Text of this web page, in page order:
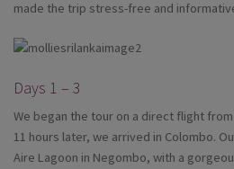
made the trip stress-free and
Days 1 – 3
We began the tour on a direct flight
11 hours later, we arrived in Colombo.
Aire Lagoon in Negombo, with a